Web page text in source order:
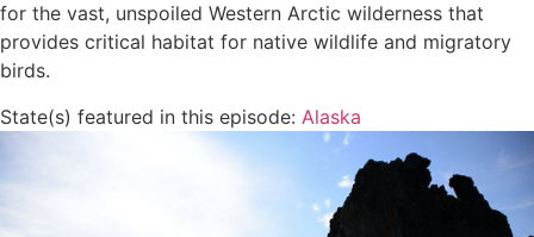
for the vast, unspoiled Western Arctic wilderness that
provides critical habitat for native wildlife and migratory
birds.
State(s) featured in this episode: Alaska